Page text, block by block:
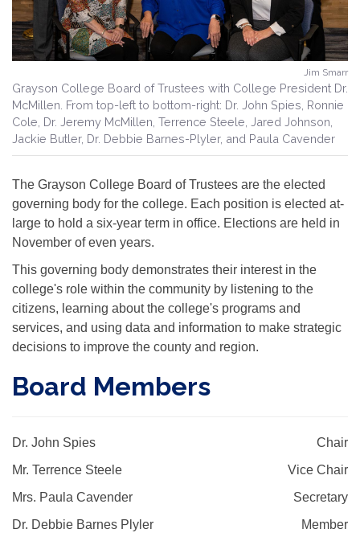
Jim Smarr
Grayson College Board of Trustees with College President Dr.
McMillen. From top-left to bottom-right: Dr. John Spies, Ronnie
Cole, Dr. Jeremy McMillen, Terrence Steele, Jared Johnson,
Jackie Butler, Dr. Debbie Barnes-Plyler, and Paula Cavender
The Grayson College Board of Trustees are the elected
governing body for the college. Each position is elected at-
large to hold a six-year term in office. Elections are held in
November of even years.
This governing body demonstrates their interest in the
college's role within the community by listening to the
citizens, learning about the college's programs and
services, and using data and information to make strategic
decisions to improve the county and region.
Board Members
Dr. John Spies
Chair
Mr. Terrence Steele
Vice Chair
Mrs. Paula Cavender
Secretary
Dr. Debbie Barnes Plyler
Member